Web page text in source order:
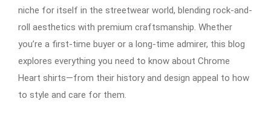
niche for itself in the streetwear world, blending rock-and-
roll aesthetics with premium craftsmanship. Whether
you’re a first-time buyer or a long-time admirer, this blog
explores everything you need to know about Chrome
Heart shirts—from their history and design appeal to how
to style and care for them.